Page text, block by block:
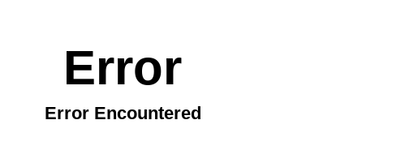
Error
Error Encountered